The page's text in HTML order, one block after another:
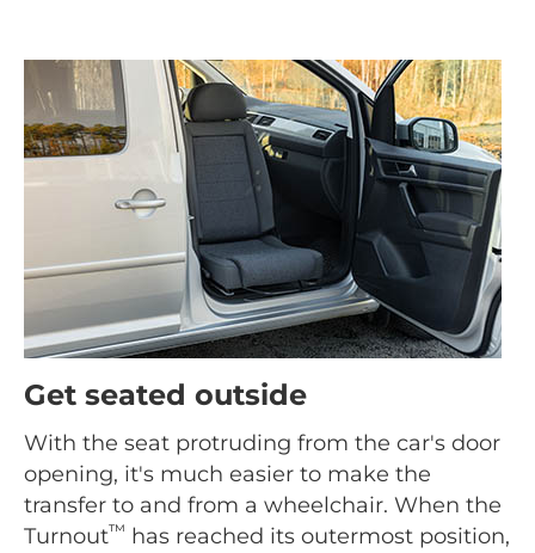
Get seated outside
With the seat protruding from the car's door
opening, it's much easier to make the
transfer to and from a wheelchair. When the
Turnout™ has reached its outermost position,